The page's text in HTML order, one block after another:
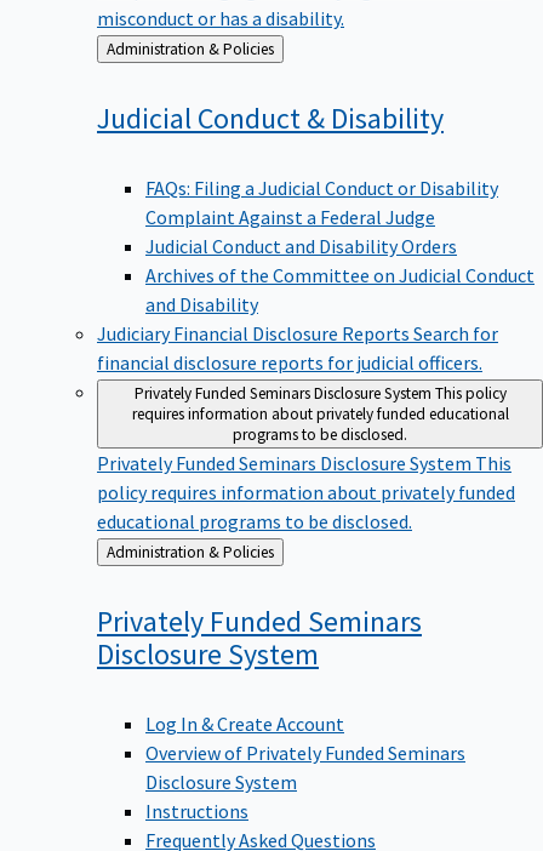
misconduct or has a disability.
Back
to
Administration & Policies
Judicial Conduct & Disability
FAQs: Filing a Judicial Conduct or Disability
Complaint Against a Federal Judge
Judicial Conduct and Disability Orders
Archives of the Committee on Judicial Conduct
and Disability
Judiciary Financial Disclosure Reports Search for
financial disclosure reports for judicial officers.
Privately Funded Seminars Disclosure System This policy
requires information about privately funded educational
programs to be disclosed.
Privately Funded Seminars Disclosure System This
policy requires information about privately funded
educational programs to be disclosed.
Back
to
Administration & Policies
Privately Funded Seminars
Disclosure System
Log In & Create Account
Overview of Privately Funded Seminars
Disclosure System
Instructions
Frequently Asked Questions